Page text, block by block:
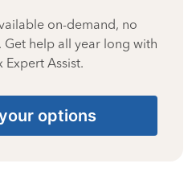
on-demand, no
help all year long with
Expert Assist.
options